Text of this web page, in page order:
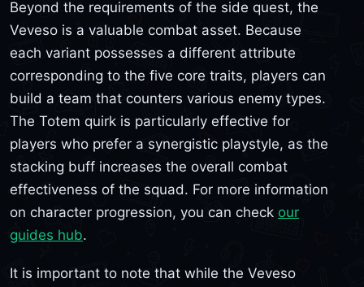
Beyond the requirements of the side quest, the
Veveso is a valuable combat asset. Because
each variant possesses a different attribute
corresponding to the five core traits, players can
build a team that counters various enemy types.
The Totem quirk is particularly effective for
players who prefer a synergistic playstyle, as the
stacking buff increases the overall combat
effectiveness of the squad. For more information
on character progression, you can check our
guides hub.
It is important to note that while the Veveso